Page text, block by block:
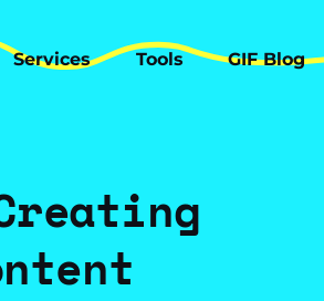
Services
Tools
GIF Blog